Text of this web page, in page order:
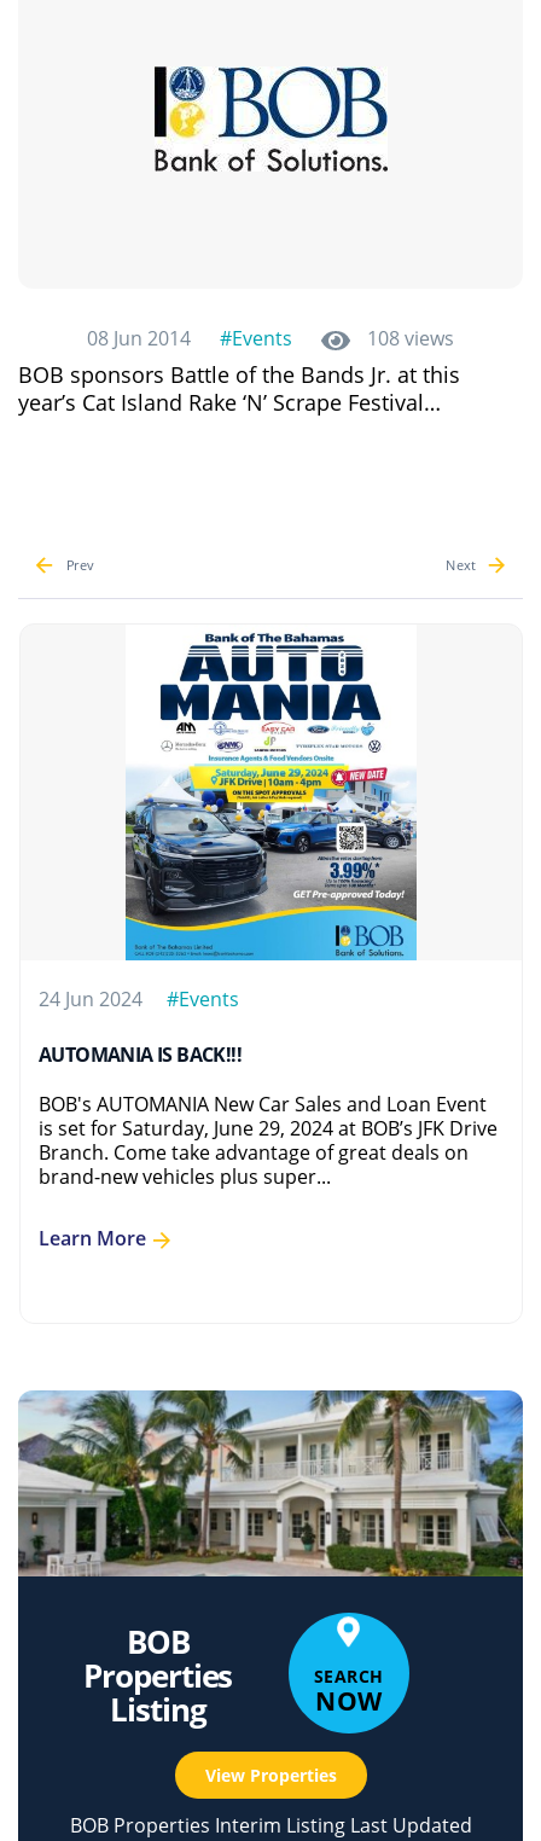
08 Jun 2014 #Events 108 views
BOB sponsors Battle of the Bands Jr. at this
year’s Cat Island Rake ‘N’ Scrape Festival…
24 Jun 2024 #Events
AUTOMANIA IS BACK!!!
BOB's AUTOMANIA New Car Sales and Loan Event
is set for Saturday, June 29, 2024 at BOB’s JFK Drive
Branch. Come take advantage of great deals on
brand-new vehicles plus super...
Learn More
Prev Next
BOB
Properties
Listing
SEARCH
NOW
View Properties
BOB Properties Interim Listing Last Updated